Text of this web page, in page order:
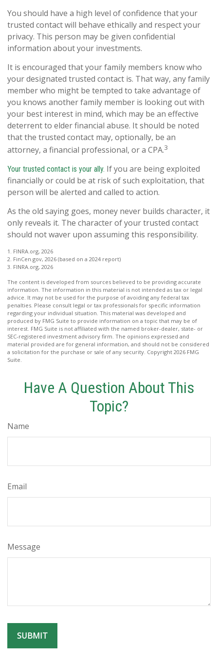
You should have a high level of confidence that your
trusted contact will behave ethically and respect your
privacy. This person may be given confidential
information about your investments.
It is encouraged that your family members know who
your designated trusted contact is. That way, any family
member who might be tempted to take advantage of
you knows another family member is looking out with
your best interest in mind, which may be an effective
deterrent to elder financial abuse. It should be noted
that the trusted contact may, optionally, be an
attorney, a financial professional, or a CPA.3
Your trusted contact is your ally. If you are being exploited
financially or could be at risk of such exploitation, that
person will be alerted and called to action.
As the old saying goes, money never builds character, it
only reveals it. The character of your trusted contact
should not waver upon assuming this responsibility.
1. FINRA.org, 2026
2. FinCen.gov, 2026 (based on a 2024 report)
3. FINRA.org, 2026
The content is developed from sources believed to be providing accurate
information. The information in this material is not intended as tax or legal
advice. It may not be used for the purpose of avoiding any federal tax
penalties. Please consult legal or tax professionals for specific information
regarding your individual situation. This material was developed and
produced by FMG Suite to provide information on a topic that may be of
interest. FMG Suite is not affiliated with the named broker-dealer, state- or
SEC-registered investment advisory firm. The opinions expressed and
material provided are for general information, and should not be considered
a solicitation for the purchase or sale of any security. Copyright 2026 FMG
Suite.
Have A Question About This
Topic?
Name
Email
Message